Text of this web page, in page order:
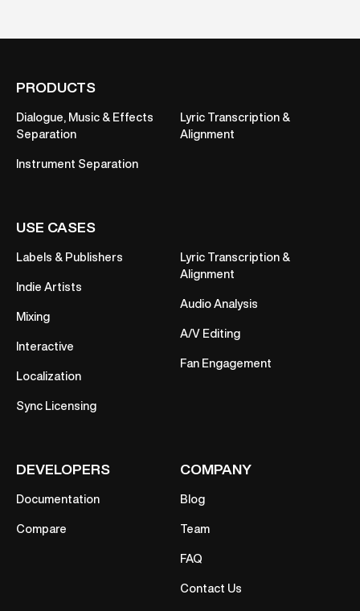
PRODUCTS
Dialogue, Music & Effects
Separation
Instrument Separation
Lyric Transcription &
Alignment
USE CASES
Labels & Publishers
Indie Artists
Mixing
Interactive
Localization
Sync Licensing
Lyric Transcription &
Alignment
Audio Analysis
A/V Editing
Fan Engagement
DEVELOPERS
Documentation
Compare
COMPANY
Blog
Team
FAQ
Contact Us